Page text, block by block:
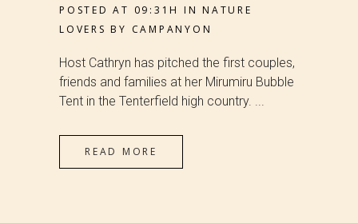
POSTED AT 09:31H INNATURE
LOVERS BY CAMPANYON
Host Cathryn has pitched the first couples,
friends and families at her Mirumiru Bubble
Tent in the Tenterfield high country. ...
READ MORE